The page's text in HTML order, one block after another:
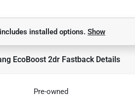
installed options. Show
EcoBoost 2dr FastbackDetails
Pre-owned